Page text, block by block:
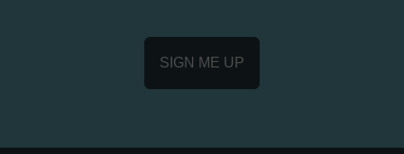
SIGN ME UP